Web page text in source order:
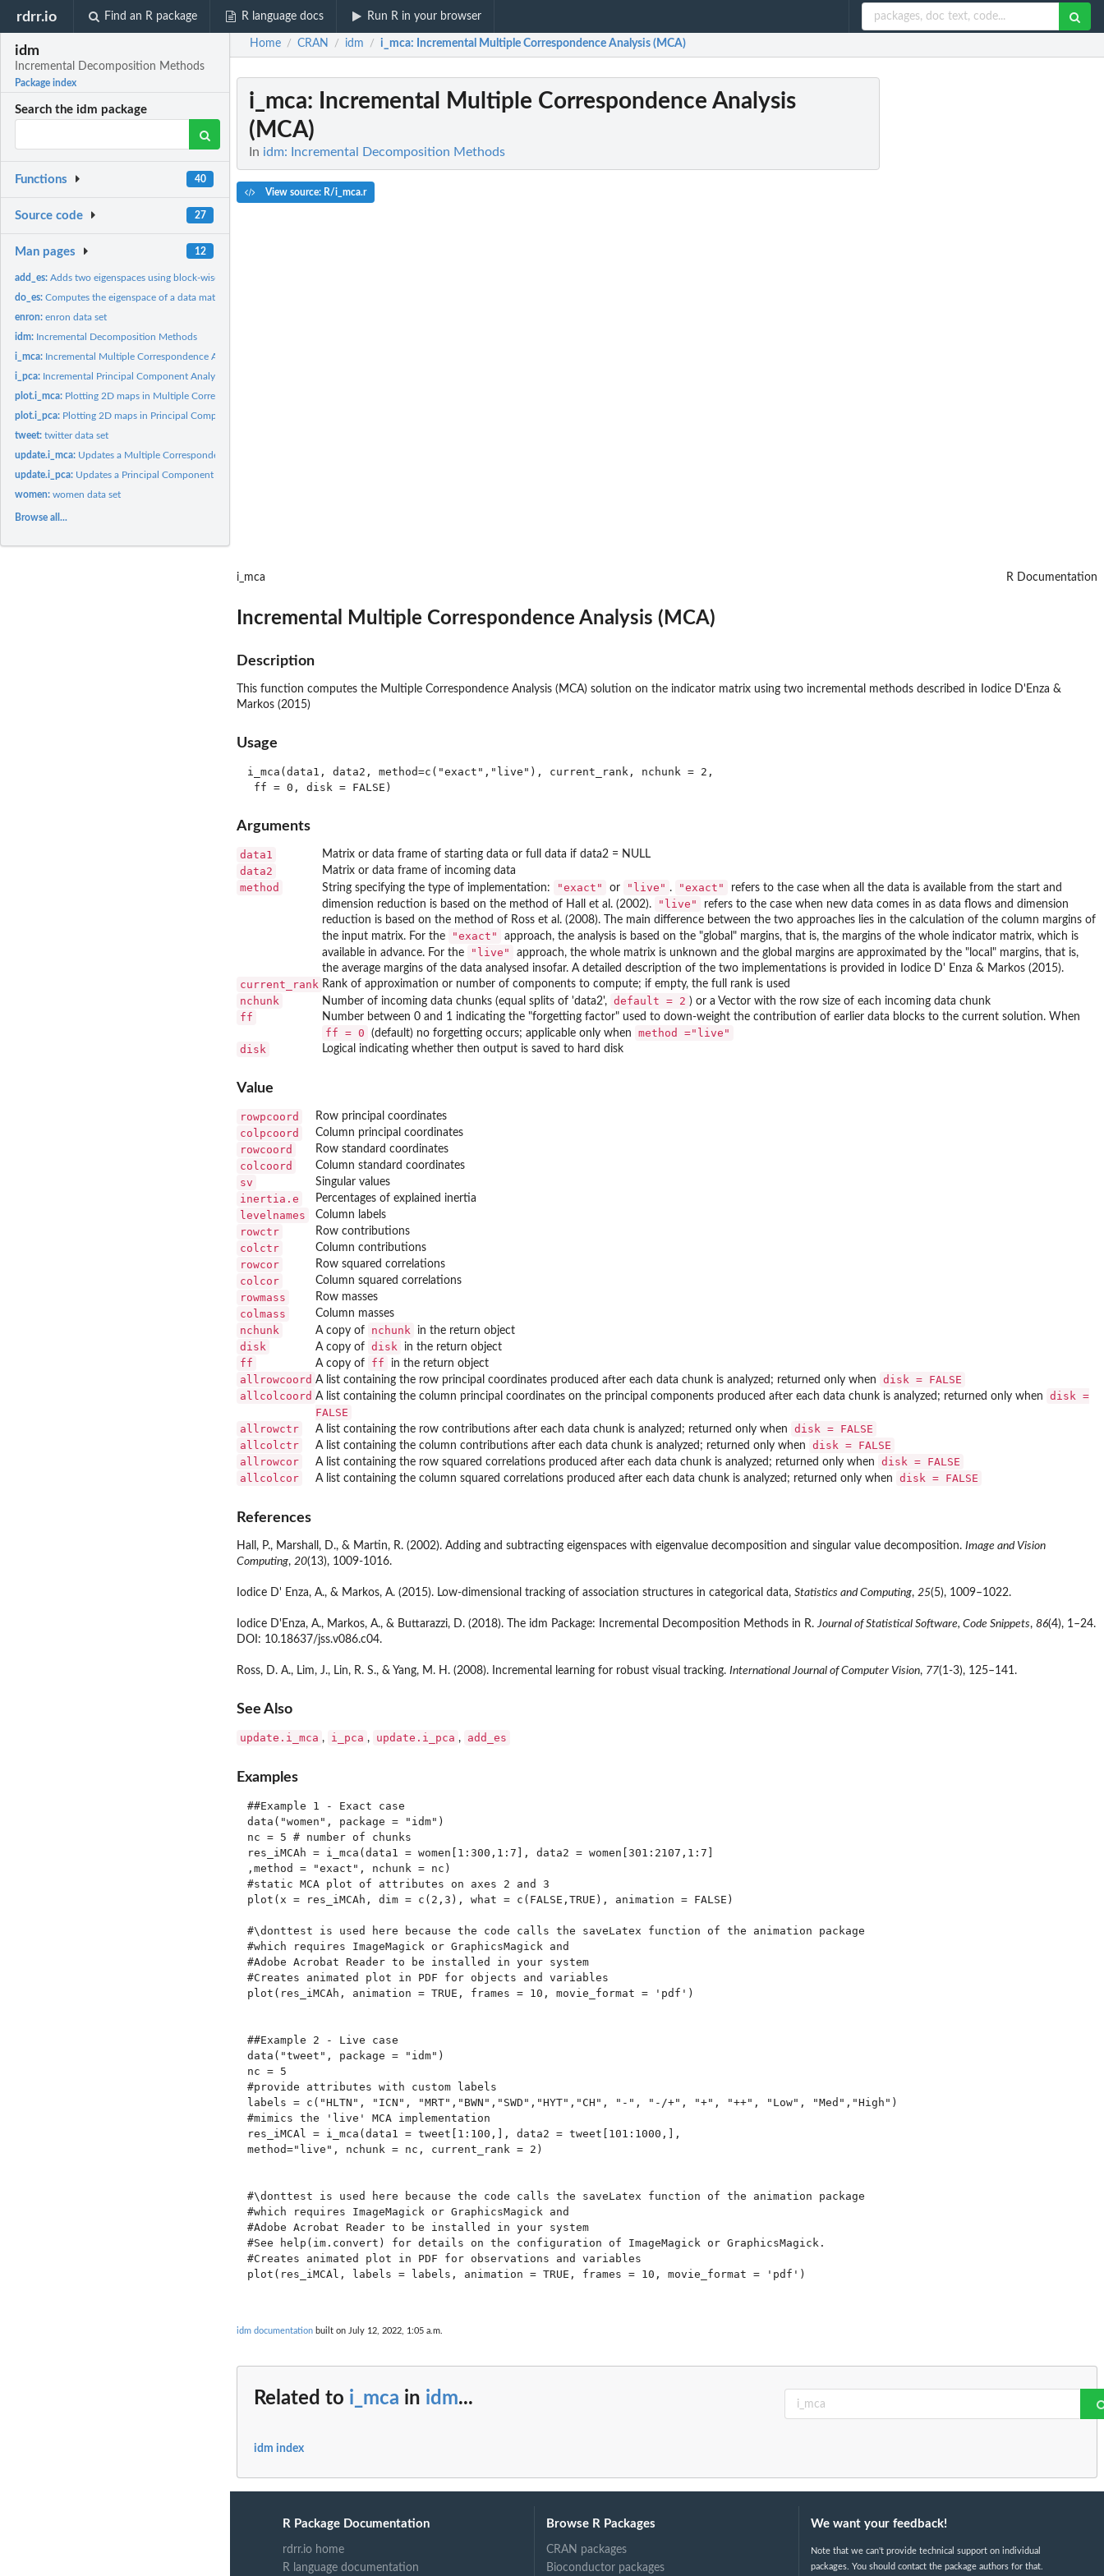
rdrr.io Find an R package R language docs Run R in your browser
idm
Incremental Decomposition Methods
Package index
Search the idm package
Functions 40
Source code 27
Man pages 12
add_es:Adds two eigenspaces using block-wise incremental SVD (with...
do_es:Computes the eigenspace of a data matrix
enron:enron data set
idm: Incremental Decomposition Methods
i_mca: Incremental Multiple Correspondence Analysis (MCA)
i_pca: Incremental Principal Component Analysis (PCA)
plot.i_mca: Plotting 2D maps in Multiple Correspondence Analysis
plot.i_pca: Plotting 2D maps in Principal Component Analysis
tweet:twitter data set
update.i_mca: Updates a Multiple Correspondence Analysis solution
update.i_pca: Updates a Principal Component Analysis solution
women:women data set
Browse all...
Home / CRAN / idm / i_mca: Incremental Multiple Correspondence Analysis (MCA)
i_mca: Incremental Multiple Correspondence Analysis
(MCA)
In idm: Incremental Decomposition Methods
View source: R/i_mca.r
i_mca R Documentation
Incremental Multiple Correspondence Analysis (MCA)
Description
This function computes the Multiple Correspondence Analysis (MCA) solution on the indicator matrix using two incremental methods described in Iodice D'Enza &
Markos (2015)
Usage
i_mca(data1, data2, method=c("exact","live"), current_rank, nchunk = 2,
Arguments
data1 Matrix or data frame of starting data or full data if data2 = NULL
data2 Matrix or data frame of incoming data
method String specifying the type of implementation: "exact" or "live" . "exact"
refers to the case when all the data is available from the start and
dimension reduction is based on the method of Hall et al. (2002).
"live"
refers to the case when new data comes in as data flows and dimension
reduction is based on the method of Ross et al. (2008). The main difference between the two approaches lies in the calculation of the column margins of
the input matrix. For the
"exact"
approach, the analysis is based on the "global" margins, that is, the margins of the whole indicator matrix, which is
available in advance. For the
"live"
approach, the whole matrix is unknown and the global margins are approximated by the "local" margins, that is,
the average margins of the data analysed insofar. A detailed description of the two implementations is provided in Iodice D' Enza & Markos (2015).
current_rank Rank of approximation or number of components to compute; if empty, the full rank is used
nchunk Number of incoming data chunks (equal splits of 'data2', default = 2 ) or a Vector with the row size of each incoming data chunk
ff Number between 0 and 1 indicating the "forgetting factor" used to down-weight the contribution of earlier data blocks to the current solution. When
ff = 0 (default) no forgetting occurs; applicable only when
method ="live"
disk
Logical indicating whether then output is saved to hard disk
Value
rowpcoord Row principal coordinates
colpcoord Column principal coordinates
rowcoord Row standard coordinates
colcoord Column standard coordinates
sv Singular values
inertia.e Percentages of explained inertia
levelnames Column labels
rowctr Row contributions
colctr Column contributions
rowcor Row squared correlations
colcor Column squared correlations
rowmass Row masses
colmass Column masses
nchunk A copy of nchunk in the return object
disk A copy of disk in the return object
ff A copy of ff in the return object
allrowcoord A list containing the row principal coordinates produced after each data chunk is analyzed; returned only when
disk = FALSE
allcolcoord A list containing the column principal coordinates on the principal components produced after each data chunk is analyzed; returned only when
disk =
FALSE
allrowctr
A list containing the row contributions after each data chunk is analyzed; returned only when
disk = FALSE
allcolctr
A list containing the column contributions after each data chunk is analyzed; returned only when
disk = FALSE
allrowcor
A list containing the row squared correlations produced after each data chunk is analyzed; returned only when
disk = FALSE
allcolcor
A list containing the column squared correlations produced after each data chunk is analyzed; returned only when disk = FALSE
References
Hall, P., Marshall, D., & Martin, R. (2002). Adding and subtracting eigenspaces with eigenvalue decomposition and singular value decomposition. Image and Vision
Computing, 20(13), 1009-1016.
Iodice D' Enza, A., & Markos, A. (2015). Low-dimensional tracking of association structures in categorical data, Statistics and Computing, 25(5), 1009–1022.
Iodice D'Enza, A., Markos, A., & Buttarazzi, D. (2018). The idm Package: Incremental Decomposition Methods in R. Journal of Statistical Software, Code Snippets, 86(4), 1–24.
DOI: 10.18637/jss.v086.c04.
Ross, D. A., Lim, J., Lin, R. S., & Yang, M. H. (2008). Incremental learning for robust visual tracking. International Journal of Computer Vision, 77(1-3), 125–141.
See Also
update.i_mca , i_pca , update.i_pca , add_es
Examples
##Example 1 - Exact case
data("women", package = "idm")
nc = 5 # number of chunks
res_iMCAh = i_mca(data1 = women[1:300,1:7], data2 = women[301:2107,1:7]
,method = "exact", nchunk = nc)
#static MCA plot of attributes on axes 2 and 3
plot(x = res_iMCAh, dim = c(2,3), what = c(FALSE,TRUE), animation = FALSE)
#\donttest is used here because the code calls the saveLatex function of the animation package
#which requires ImageMagick or GraphicsMagick and
#Adobe Acrobat Reader to be installed in your system
#Creates animated plot in PDF for objects and variables
plot(res_iMCAh, animation = TRUE, frames = 10, movie_format = 'pdf')
##Example 2 - Live case
data("tweet", package = "idm")
nc = 5
#provide attributes with custom labels
labels = c("HLTN", "ICN", "MRT","BWN","SWD","HYT","CH", "-", "-/+", "+", "++", "Low", "Med","High")
#mimics the 'live' MCA implementation
res_iMCAl = i_mca(data1 = tweet[1:100,], data2 = tweet[101:1000,],
method="live", nchunk = nc, current_rank = 2)
#\donttest is used here because the code calls the saveLatex function of the animation package
#which requires ImageMagick or GraphicsMagick and
#Adobe Acrobat Reader to be installed in your system
#See help(im.convert) for details on the configuration of ImageMagick or GraphicsMagick.
#Creates animated plot in PDF for observations and variables
plot(res_iMCAl, labels = labels, animation = TRUE, frames = 10, movie_format = 'pdf')
idm documentation built on July 12, 2022, 1:05 a.m.
Related to i_mca in idm...
idm index
R Package Documentation
rdrr.io home
R language documentation
Browse R Packages
CRAN packages
Bioconductor packages
We want your feedback!
Note that we can't provide technical support on individual
packages. You should contact the package authors for that.